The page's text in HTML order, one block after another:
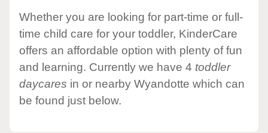
Whether you are looking for part-time or full-
time child care for your toddler, KinderCare
offers an affordable option with plenty of fun
and learning. Currently we have 4 toddler
daycares in or nearby Wyandotte which can
be found just below.